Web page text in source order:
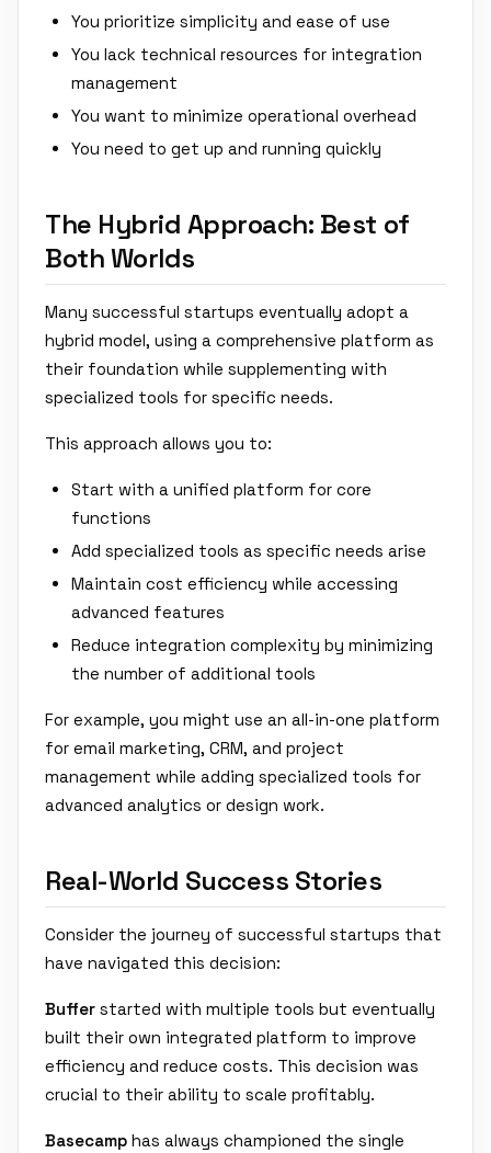
You prioritize simplicity and ease of use
You lack technical resources for integration
management
You want to minimize operational overhead
You need to get up and running quickly
The Hybrid Approach: Best of
Both Worlds
Many successful startups eventually adopt a
hybrid model, using a comprehensive platform as
their foundation while supplementing with
specialized tools for specific needs.
This approach allows you to:
Start with a unified platform for core
functions
Add specialized tools as specific needs arise
Maintain cost efficiency while accessing
advanced features
Reduce integration complexity by minimizing
the number of additional tools
For example, you might use an all-in-one platform
for email marketing, CRM, and project
management while adding specialized tools for
advanced analytics or design work.
Real-World Success Stories
Consider the journey of successful startups that
have navigated this decision:
Buffer started with multiple tools but eventually
built their own integrated platform to improve
efficiency and reduce costs. This decision was
crucial to their ability to scale profitably.
Basecamp has always championed the single